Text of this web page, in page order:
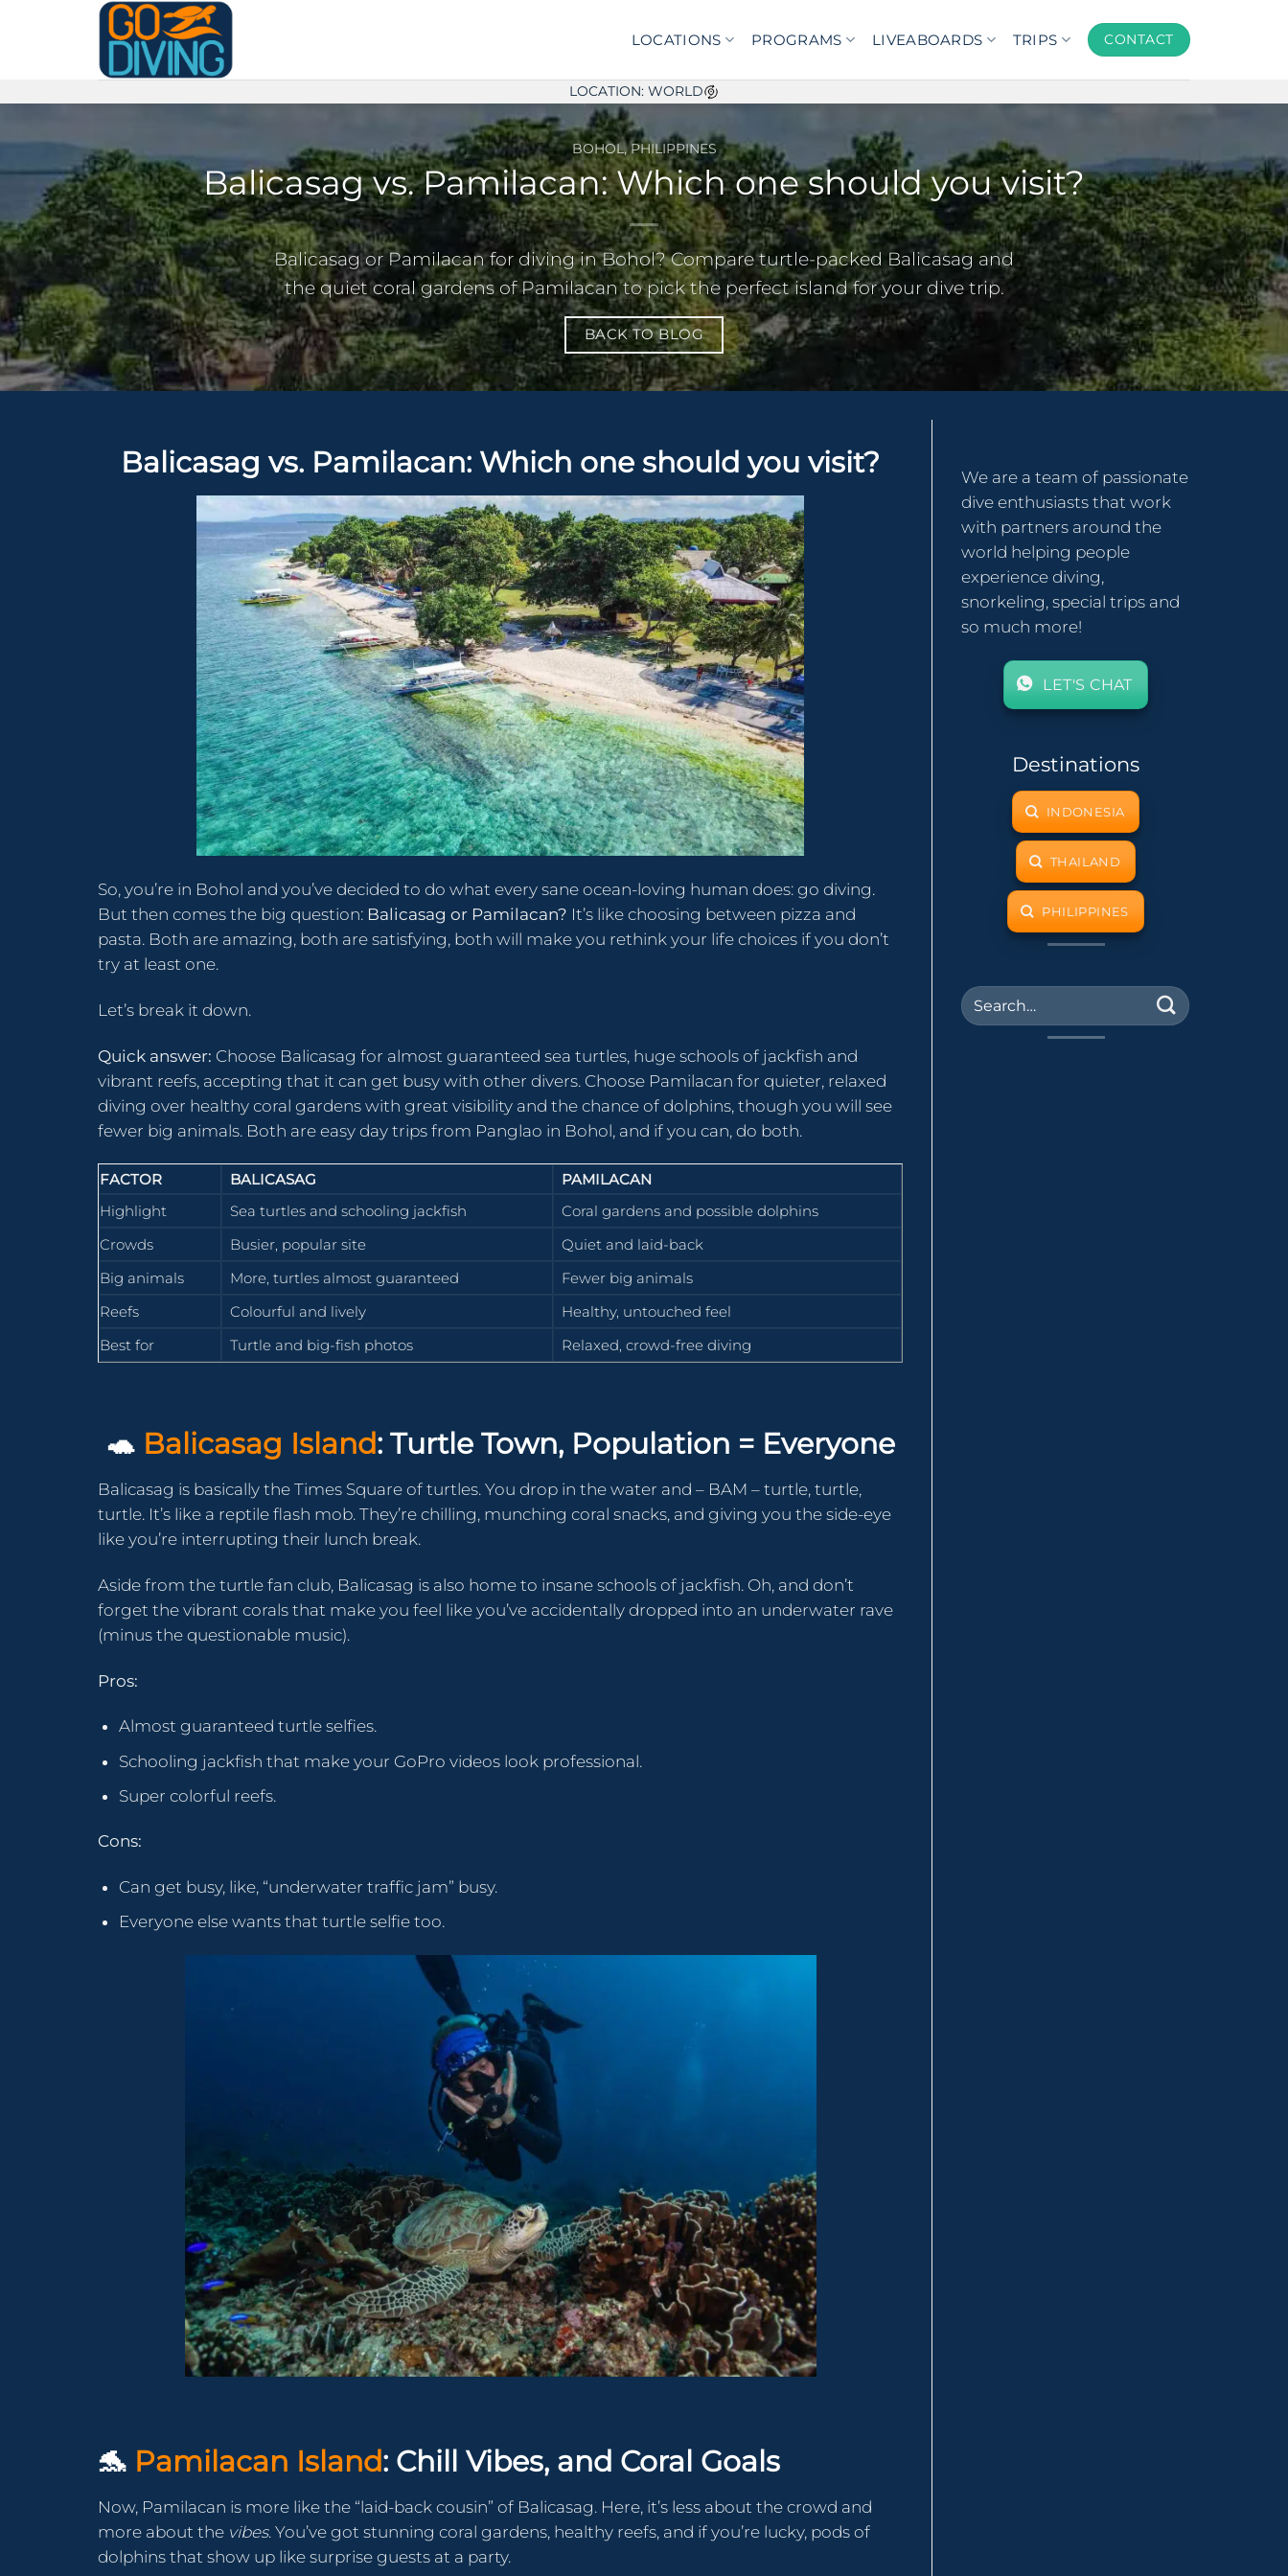
LOCATIONS PROGRAMS LIVEABOARDS TRIPS CONTACT
LOCATION: WORLD
BOHOL,PHILIPPINES
Balicasag vs. Pamilacan: Which one should you visit?
Balicasag or Pamilacan for diving in Bohol? Compare turtle-packed Balicasag and
the quiet coral gardens of Pamilacan to pick the perfect island for your dive trip.
BACK TO BLOG
Balicasag vs. Pamilacan: Which one should you visit?
So, you’re in Bohol and you’ve decided to do what every sane ocean-loving human does: go diving.
But then comes the big question: Balicasag or Pamilacan? It’s like choosing between pizza and
pasta. Both are amazing, both are satisfying, both will make you rethink your life choices if you don’t
try at least one.
Let’s break it down.
Quick answer: Choose Balicasag for almost guaranteed sea turtles, huge schools of jackfish and
vibrant reefs, accepting that it can get busy with other divers. Choose Pamilacan for quieter, relaxed
diving over healthy coral gardens with great visibility and the chance of dolphins, though you will see
fewer big animals. Both are easy day trips from Panglao in Bohol, and if you can, do both.
FACTOR BALICASAG
PAMILACAN
Highlight
Sea turtles and schooling jackfish
Coral gardens and possible dolphins
Crowds
Busier, popular site
Quiet and laid-back
Big animals
More, turtles almost guaranteed
Fewer big animals
Reefs
Colourful and lively
Healthy, untouched feel
Best for
Turtle and big-fish photos Relaxed, crowd-free diving
🐢 Balicasag Island: Turtle Town, Population = Everyone
Balicasag is basically the Times Square of turtles. You drop in the water and – BAM – turtle, turtle,
turtle. It’s like a reptile flash mob. They’re chilling, munching coral snacks, and giving you the side-eye
like you’re interrupting their lunch break.
Aside from the turtle fan club, Balicasag is also home to insane schools of jackfish. Oh, and don’t
forget the vibrant corals that make you feel like you’ve accidentally dropped into an underwater rave
(minus the questionable music).
Pros:
Almost guaranteed turtle selfies.
Schooling jackfish that make your GoPro videos look professional.
Super colorful reefs.
Cons:
Can get busy, like, “underwater traffic jam” busy.
Everyone else wants that turtle selfie too.
🐬 Pamilacan Island: Chill Vibes, and Coral Goals
Now, Pamilacan is more like the “laid-back cousin” of Balicasag. Here, it’s less about the crowd and
more about the vibes. You’ve got stunning coral gardens, healthy reefs, and if you’re lucky, pods of
dolphins that show up like surprise guests at a party.
We are a team of passionate
dive enthusiasts that work
with partners around the
world helping people
experience diving,
snorkeling, special trips and
so much more!
LET'S CHAT
Destinations
INDONESIA
THAILAND
PHILIPPINES